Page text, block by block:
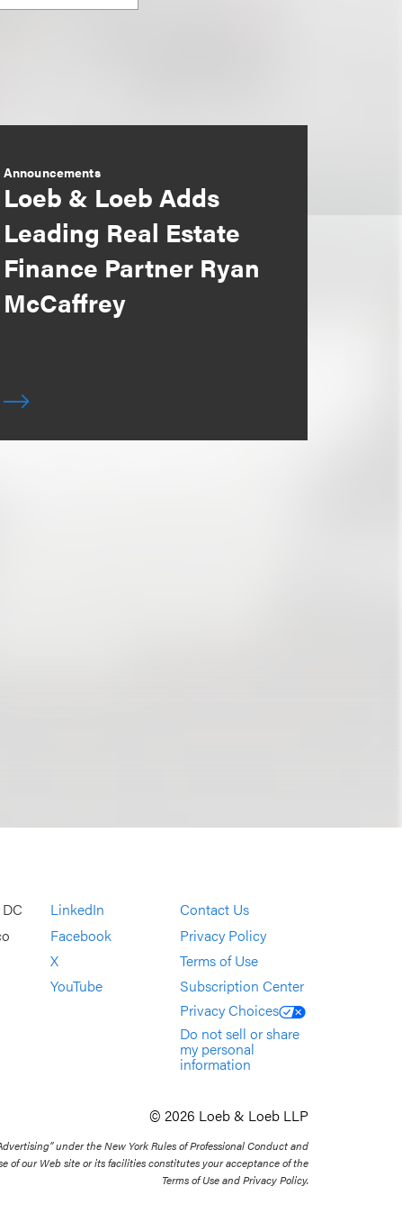
Announcements
Loeb & Loeb Adds
Leading Real Estate
Finance Partner Ryan
McCaffrey
LinkedIn
Facebook
X
YouTube
Contact Us
Privacy Policy
Terms of Use
Subscription Center
Privacy Choices
Do not sell or share
my personal
information
© 2026 Loeb & Loeb LLP
under the New York Rules of Professional Conduct and
of our Web site or its facilities constitutes your acceptance of the
Terms of Use and Privacy Policy.